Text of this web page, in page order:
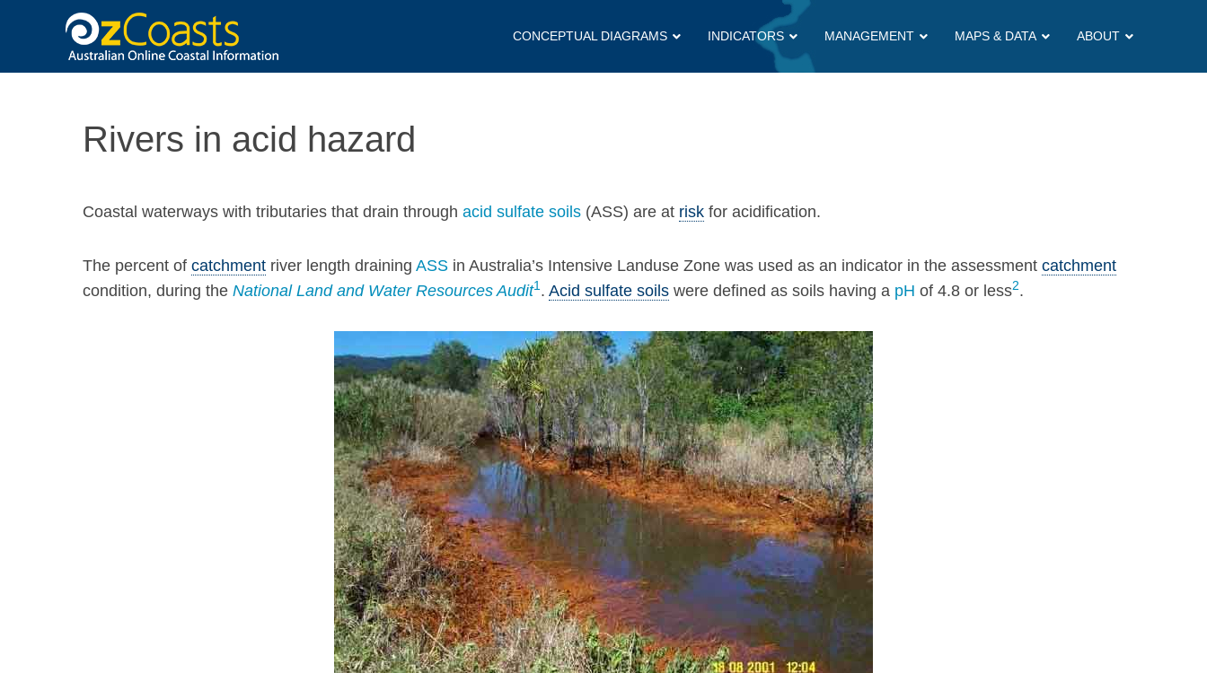
CONCEPTUAL DIAGRAMS INDICATORS MANAGEMENT MAPS & DATA ABOUT
Rivers in acid hazard
Coastal waterways with tributaries that drain through acid sulfate soils (ASS) are at risk for acidification.
The percent of catchment river length draining ASS in Australia’s Intensive Landuse Zone was used as an indicator in the assessment catchment
condition, during the National Land and Water Resources Audit1 . Acid sulfate soils were defined as soils having a pH of 4.8 or less2.